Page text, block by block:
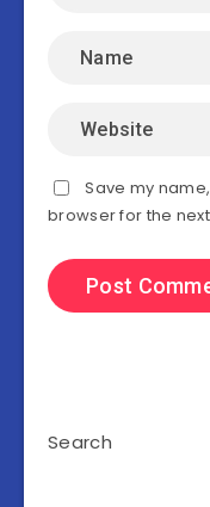
Save my
browser for the
Search